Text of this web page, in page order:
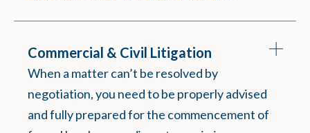
Commercial & Civil Litigation
When a matter can’t be resolved by
negotiation, you need to be properly advised
and fully prepared for the commencement of